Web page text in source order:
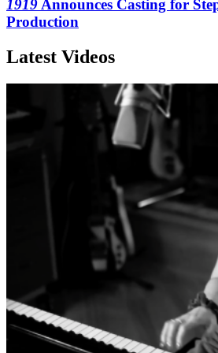
1919 Announces Casting for
Production
Latest Videos